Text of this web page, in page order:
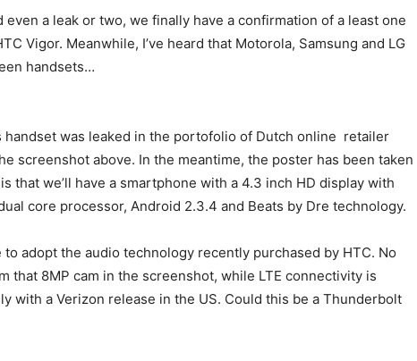
a leak or two, we finally have a confirmation of a least one
Vigor. Meanwhile, I’ve heard that Motorola, Samsung and LG
handsets…
handset was leaked in the portofolio of Dutch online retailer
screenshot above. In the meantime, the poster has been taken
that we’ll have a smartphone with a 4.3 inch HD display with
core processor, Android 2.3.4 and Beats by Dre technology.
adopt the audio technology recently purchased by HTC. No
that 8MP cam in the screenshot, while LTE connectivity is
with a Verizon release in the US. Could this be a Thunderbolt